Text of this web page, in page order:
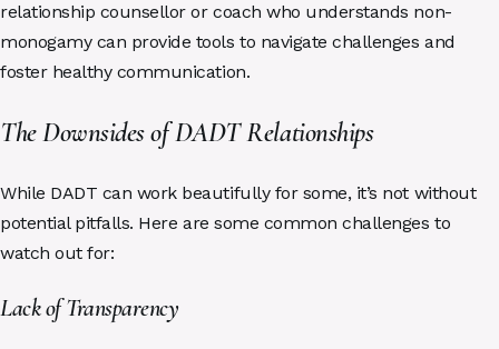
relationship counsellor or coach who understands non-
monogamy can provide tools to navigate challenges and
foster healthy communication.
The Downsides of DADT Relationships
While DADT can work beautifully for some, it’s not without
potential pitfalls. Here are some common challenges to
watch out for:
Lack of Transparency